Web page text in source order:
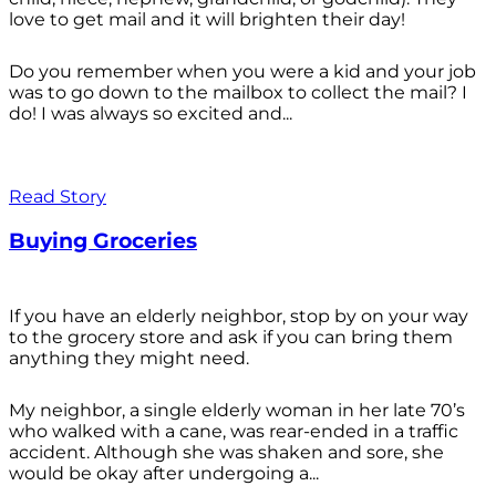
love to get mail and it will brighten their day!
Do you remember when you were a kid and your job
was to go down to the mailbox to collect the mail? I
do! I was always so excited and...
Read Story
Buying Groceries
If you have an elderly neighbor, stop by on your way
to the grocery store and ask if you can bring them
anything they might need.
My neighbor, a single elderly woman in her late 70’s
who walked with a cane, was rear-ended in a traffic
accident. Although she was shaken and sore, she
would be okay after undergoing a...